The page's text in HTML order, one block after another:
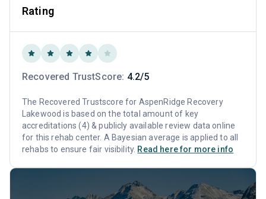
Rating
Recovered TrustScore: 4.2/5
The Recovered Trustscore for AspenRidge Recovery
Lakewood is based on the total amount of key
accreditations (4) & publicly available review data online
for this rehab center. A Bayesian average is applied to all
rehabs to ensure fair visibility. Read here for more info